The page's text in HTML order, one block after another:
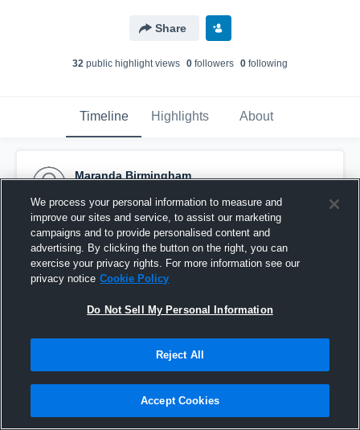
Share
32 public highlight views 0 followers 0 following
Timeline Highlights About
Maranda Birmingham
Pinned
We process your personal information to measure and
improve our sites and service, to assist our marketing
campaigns and to provide personalised content and
advertising. By clicking the button on the right, you can
exercise your privacy rights. For more information see our
privacy notice Cookie Policy
Do Not Sell My Personal Information
Reject All
Accept Cookies